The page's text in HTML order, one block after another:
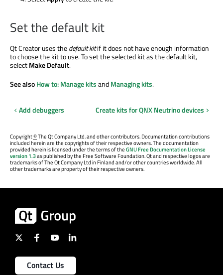
Set the default kit
Qt Creator uses thedefault kitif it does not have enough information
to choose the kit to use. To set the selected kit as the default kit,
selectMake Default.
See alsoHow to: Manage kitsandManaging kits.
Add debuggers Create kits for QNX Neutrino devices
Copyright©The Qt Company Ltd. and other contributors. Documentation contributions
included herein are the copyrights of their respective owners. The documentation
provided herein is licensed under the terms of theGNU Free Documentation License
version 1.3as published by the Free Software Foundation. Qt and respective logos are
trademarks of The Qt Company Ltd in Finland and/or other countries worldwide. All
other trademarks are property of their respective owners.
Contact Us